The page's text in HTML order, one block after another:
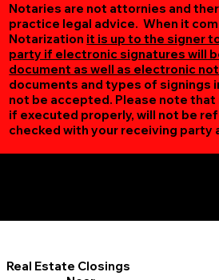
Notaries are not attornies and
practice legal advice. When it
Notarization it is up to the signer
party if electronic signatures will
document as well as electronic
documents and types of signings
not be accepted. Please note
if executed properly, will not be
checked with your receiving party
Real Estate Closings